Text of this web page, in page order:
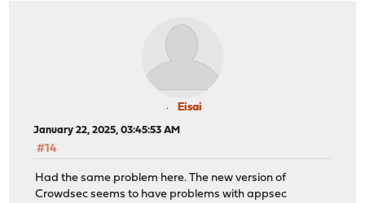
Eisai
January 22, 2025, 03:45:53 AM
#14
Had the same problem here. The new version of
Crowdsec seems to have problems with appsec